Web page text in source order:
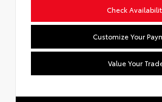
Check
Customize Your
Value Your